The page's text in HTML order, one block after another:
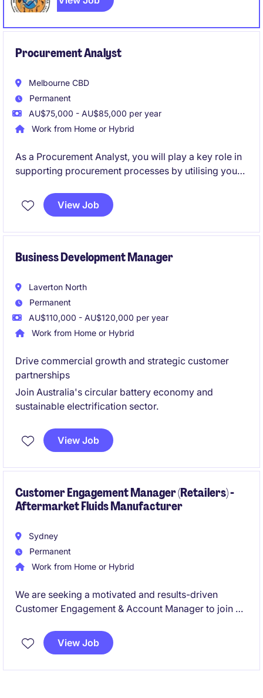
Procurement Analyst
Melbourne CBD
Permanent
AU$75,000 - AU$85,000 per year
Work from Home or Hybrid
As a Procurement Analyst, you will play a key role in
supporting procurement processes by utilising your
a fantastic opportunity to contribute to a loved
Australian retail brand and be hands on with industry
View Job
Business Development Manager
Laverton North
Permanent
AU$110,000 - AU$120,000 per year
Work from Home or Hybrid
Drive commercial growth and strategic customer
partnerships
Join Australia's circular battery economy and
sustainable electrification sector.
View Job
Customer Engagement Manager (Retailers) -
Aftermarket Fluids Manufacturer
Sydney
Permanent
Work from Home or Hybrid
We are seeking a motivated and results-driven
Customer Engagement & Account Manager to join a
fluids and chemicals sector. This permanent role
offers an excellent opportunity to manage key
View Job